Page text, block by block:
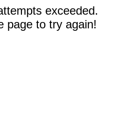
exceeded.
page to try again!